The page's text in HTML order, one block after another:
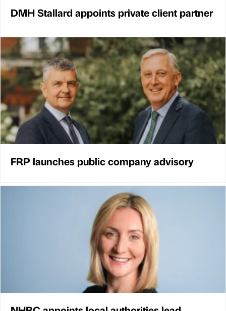
DMH Stallard appoints private client partner
FRP launches public company advisory